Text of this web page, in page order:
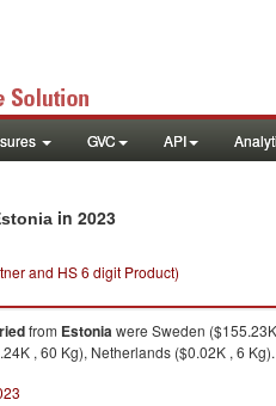
GVC API
in 2023
and HS 6 digit Product)
from Estoniawere Sweden
, 60 Kg), Netherlands ($0.02K , 6 Kg).